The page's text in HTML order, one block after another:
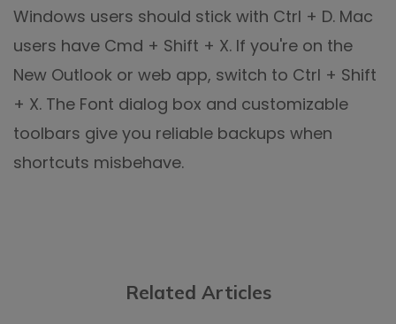
Windows users should stick with Ctrl + D. Mac
users have Cmd + Shift + X. If you're on the
New Outlook or web app, switch to Ctrl + Shift
+ X. The Font dialog box and customizable
toolbars give you reliable backups when
shortcuts misbehave.
Related Articles